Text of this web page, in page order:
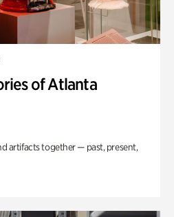
of Atlanta
artifacts together — past, present,